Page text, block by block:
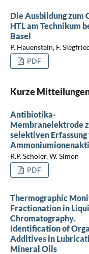
Die Ausbildung zum
HTL am Technikum
Basel
P. Hauenstein, F.
PDF
Kurze
Antibiotika-
Membranelektrode
selektiven Erfassung
R.P. Scholer, W. Simon
PDF
Thermographic
Fractionation in
Chromatography.
Identification of
Additives in
Mineral Oils